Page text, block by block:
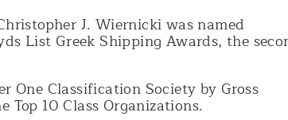
J. Wiernicki was named
List Greek Shipping Awards, the
One Classification Society by Gross
10 Class Organizations.